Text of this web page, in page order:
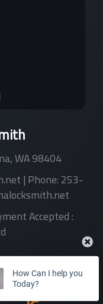
,WA98404
| Phone:253-
Accepted :
How Can I help you
Today?